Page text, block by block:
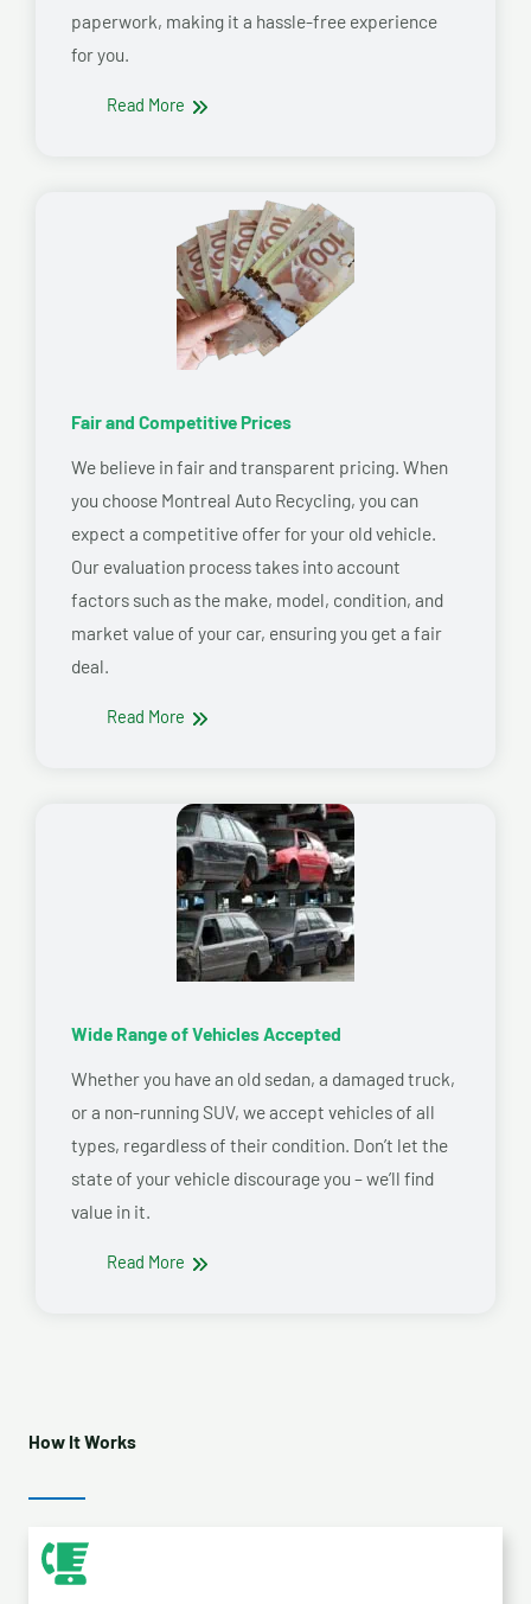
paperwork, making it a hassle-free experience
for you.
Read More
Fair and Competitive Prices
We believe in fair and transparent pricing. When
you choose Montreal Auto Recycling, you can
expect a competitive offer for your old vehicle.
Our evaluation process takes into account
factors such as the make, model, condition, and
market value of your car, ensuring you get a fair
deal.
Read More
Wide Range of Vehicles Accepted
Whether you have an old sedan, a damaged truck,
or a non-running SUV, we accept vehicles of all
types, regardless of their condition. Don’t let the
state of your vehicle discourage you – we’ll find
value in it.
Read More
How It Works